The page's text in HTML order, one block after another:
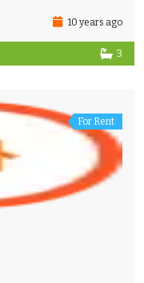
10 years ago
3
For Rent